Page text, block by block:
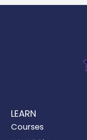
LEARN
Courses